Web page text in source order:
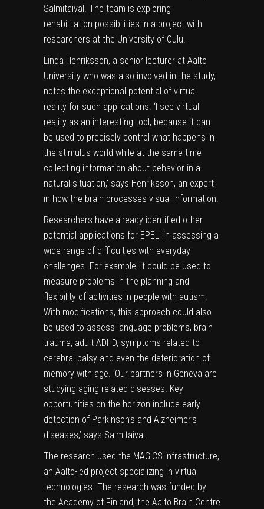
Salmitaival. The team is exploring
rehabilitation possibilities in a project with
researchers at the University of Oulu.
Linda Henriksson, a senior lecturer at Aalto
University who was also involved in the study,
notes the exceptional potential of virtual
reality for such applications. ‘I see virtual
reality as an interesting tool, because it can
be used to precisely control what happens in
the stimulus world while at the same time
collecting information about behavior in a
natural situation,’ says Henriksson, an expert
in how the brain processes visual information.
Researchers have already identified other
potential applications for EPELI in assessing a
wide range of difficulties with everyday
challenges. For example, it could be used to
measure problems in the planning and
flexibility of activities in people with autism.
With modifications, this approach could also
be used to assess language problems, brain
trauma, adult ADHD, symptoms related to
cerebral palsy and even the deterioration of
memory with age. ‘Our partners in Geneva are
studying aging-related diseases. Key
opportunities on the horizon include early
detection of Parkinson’s and Alzheimer’s
diseases,’ says Salmitaival.
The research used the MAGICS infrastructure,
an Aalto-led project specializing in virtual
technologies. The research was funded by
the Academy of Finland, the Aalto Brain Centre